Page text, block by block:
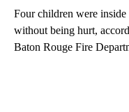
Four children were inside
without being hurt,
Baton Rouge Fire